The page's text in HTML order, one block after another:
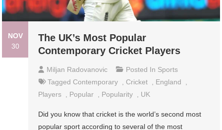
NOV
30
The UK’s Most Popular
Contemporary Cricket Players
Miljan Radovanovic Posted In Sports
Tagged Contemporary Cricket England
Players
Popular Popularity UK
Did you know that cricket is the world’s second most
popular sport according to several of the most